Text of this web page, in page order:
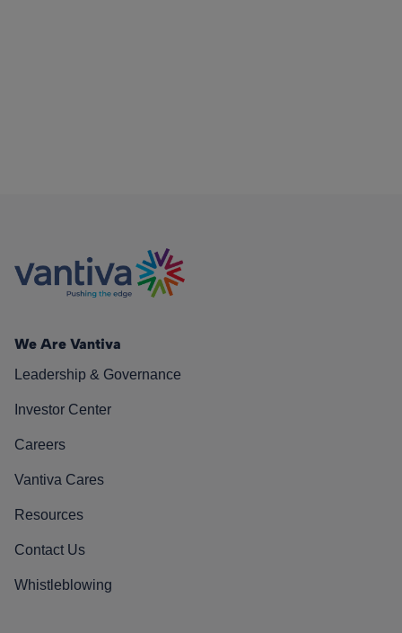
We Are Vantiva
Leadership & Governance
Investor Center
Careers
Vantiva Cares
Resources
Contact Us
Whistleblowing